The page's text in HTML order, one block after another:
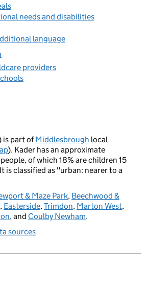
needs and disabilities
language
providers
is part ofMiddlesbrough local
). Kader has an approximate
of which 18% are children 15
is classified as "urban: nearer to a
& Maze Park, Beechwood &
, Easterside,Trimdon, Marton West,
, and Coulby Newham.
sources